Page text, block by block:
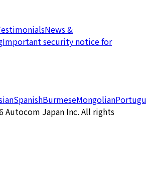
News &
Important security notice for
SpanishBurmeseMongolian
Autocom Japan Inc. All rights